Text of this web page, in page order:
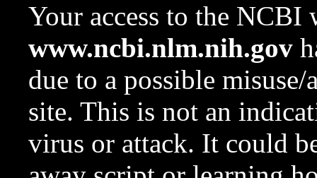
Your access to the NCBI
www.ncbi.nlm.nih.gov
due to a possible
site. This is not an
virus or attack. It could